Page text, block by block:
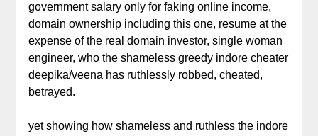
government salary only for faking online income,
domain ownership including this one, resume at the
expense of the real domain investor, single woman
engineer, who the shameless greedy indore cheater
deepika/veena has ruthlessly robbed, cheated,
betrayed.
yet showing how shameless and ruthless the indore